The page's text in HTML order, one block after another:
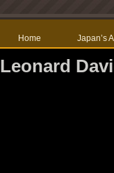
Home Japan’s
Leonard